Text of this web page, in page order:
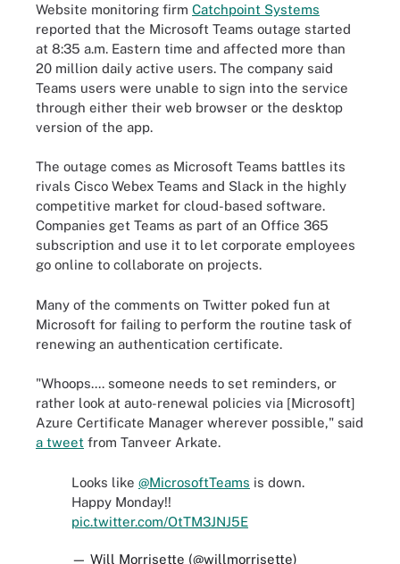
Website monitoring firm Catchpoint Systems
reported that the Microsoft Teams outage started
at 8:35 a.m. Eastern time and affected more than
20 million daily active users. The company said
Teams users were unable to sign into the service
through either their web browser or the desktop
version of the app.
The outage comes as Microsoft Teams battles its
rivals Cisco Webex Teams and Slack in the highly
competitive market for cloud-based software.
Companies get Teams as part of an Office 365
subscription and use it to let corporate employees
go online to collaborate on projects.
Many of the comments on Twitter poked fun at
Microsoft for failing to perform the routine task of
renewing an authentication certificate.
"Whoops.... someone needs to set reminders, or
rather look at auto-renewal policies via [Microsoft]
Azure Certificate Manager wherever possible," said
a tweet from Tanveer Arkate.
Looks like @MicrosoftTeams is down.
Happy Monday!!
pic.twitter.com/OtTM3JNJ5E
— Will Morrisette (@willmorrisette)